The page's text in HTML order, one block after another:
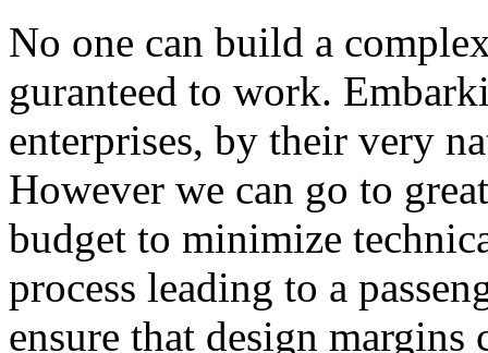
No one can build a
guranteed to work.
enterprises, by their very
However we can go to
budget to minimize
process leading to a
ensure that design